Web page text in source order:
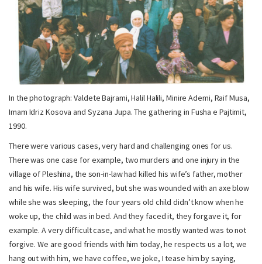
In the photograph: Valdete Bajrami, Halil Halili, Minire Ademi, Raif Musa,
Imam Idriz Kosova and Syzana Jupa. The gathering in Fusha e Pajtimit,
1990.
There were various cases, very hard and challenging ones for us.
There was one case for example, two murders and one injury in the
village of Pleshina, the son-in-law had killed his wife’s father, mother
and his wife. His wife survived, but she was wounded with an axe blow
while she was sleeping, the four years old child didn’t know when he
woke up, the child was in bed. And they faced it, they forgave it, for
example. A very difficult case, and what he mostly wanted was to not
forgive. We are good friends with him today, he respects us a lot, we
hang out with him, we have coffee, we joke, I tease him by saying,